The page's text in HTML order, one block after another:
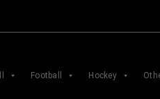
Football Hockey